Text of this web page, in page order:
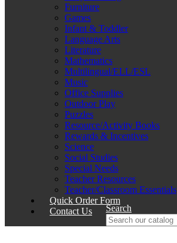
Furniture
Games
Infant & Toddler
Language Arts
Literature
Mathematics
Multilingual/ELL/ESL
Music
Office Supplies
Outdoor Play
Puzzles
Resource/Activity Books
Rewards & Incentives
Science
Social Studies
Special Needs
Teacher Resources
Teacher/Classroom Essentials
Quick Order Form
Contact Us
Search